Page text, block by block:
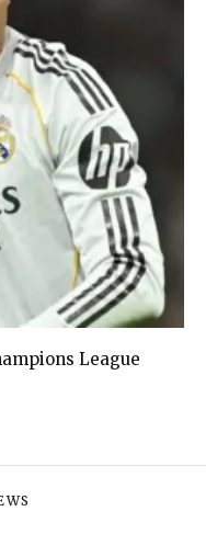
League